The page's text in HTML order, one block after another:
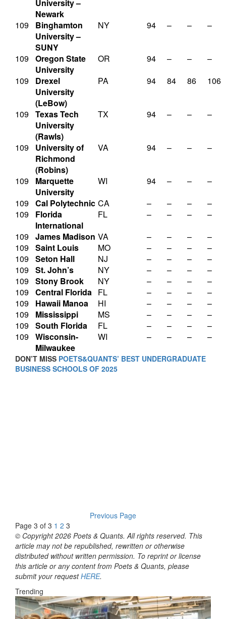
University –
Newark
109
Binghamton
University –
SUNY
NY 94 – – –
109 Oregon State
University
OR 94 – –
–
109
Drexel
University
(LeBow)
PA 94 84 86 106
109 Texas Tech
University
(Rawls)
TX 94 – – –
109
University of
Richmond
(Robins)
VA 94 – – –
109
Marquette
University
WI 94 – –
–
109 Cal Polytechnic CA – – –
–
109
Florida
International
FL – – –
–
109 James Madison VA – – –
–
109 Saint Louis MO – – –
–
109 Seton Hall NJ – – –
–
109 St. John’s NY – – –
–
109 Stony Brook NY – – –
–
109 Central Florida FL – – –
–
109
Hawaii Manoa HI – – –
–
109
Mississippi MS – – –
–
109 South Florida FL – – –
–
109 Wisconsin-
Milwaukee
WI – – – –
DON’T MISS POETS&QUANTS’ BEST UNDERGRADUATE
BUSINESS SCHOOLS OF 2025
Previous Page
Page 3 of 3 1 2 3
© Copyright 2026 Poets & Quants. All rights reserved. This
article may not be republished, rewritten or otherwise
distributed without written permission. To reprint or license
this article or any content from Poets & Quants, please
submit your requestHERE.
Trending